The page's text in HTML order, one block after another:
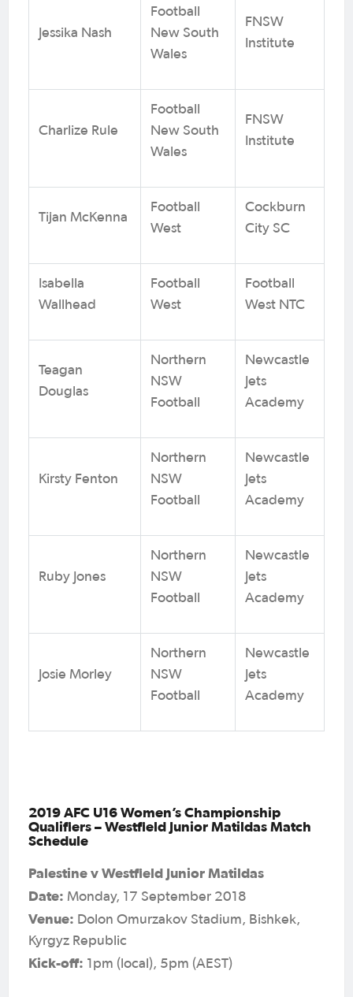
Jessika Nash
Football
New South
Wales
FNSW
Institute
Charlize Rule
Football
New South
Wales
FNSW
Institute
Tijan McKenna
Football
West
Cockburn
City SC
Isabella
Wallhead
Football
West
Football
West NTC
Teagan
Douglas
Northern
NSW
Football
Newcastle
Jets
Academy
Kirsty Fenton
Northern
NSW
Football
Newcastle
Jets
Academy
Ruby Jones
Northern
NSW
Football
Newcastle
Jets
Academy
Josie Morley
Northern
NSW
Football
Newcastle
Jets
Academy
2019 AFC U16 Women’s Championship
Qualifiers – Westfield Junior Matildas Match
Schedule
Palestine v Westfield Junior Matildas
Date: Monday, 17 September 2018
Venue: Dolon Omurzakov Stadium, Bishkek,
Kyrgyz Republic
Kick-off: 1pm (local), 5pm (AEST)